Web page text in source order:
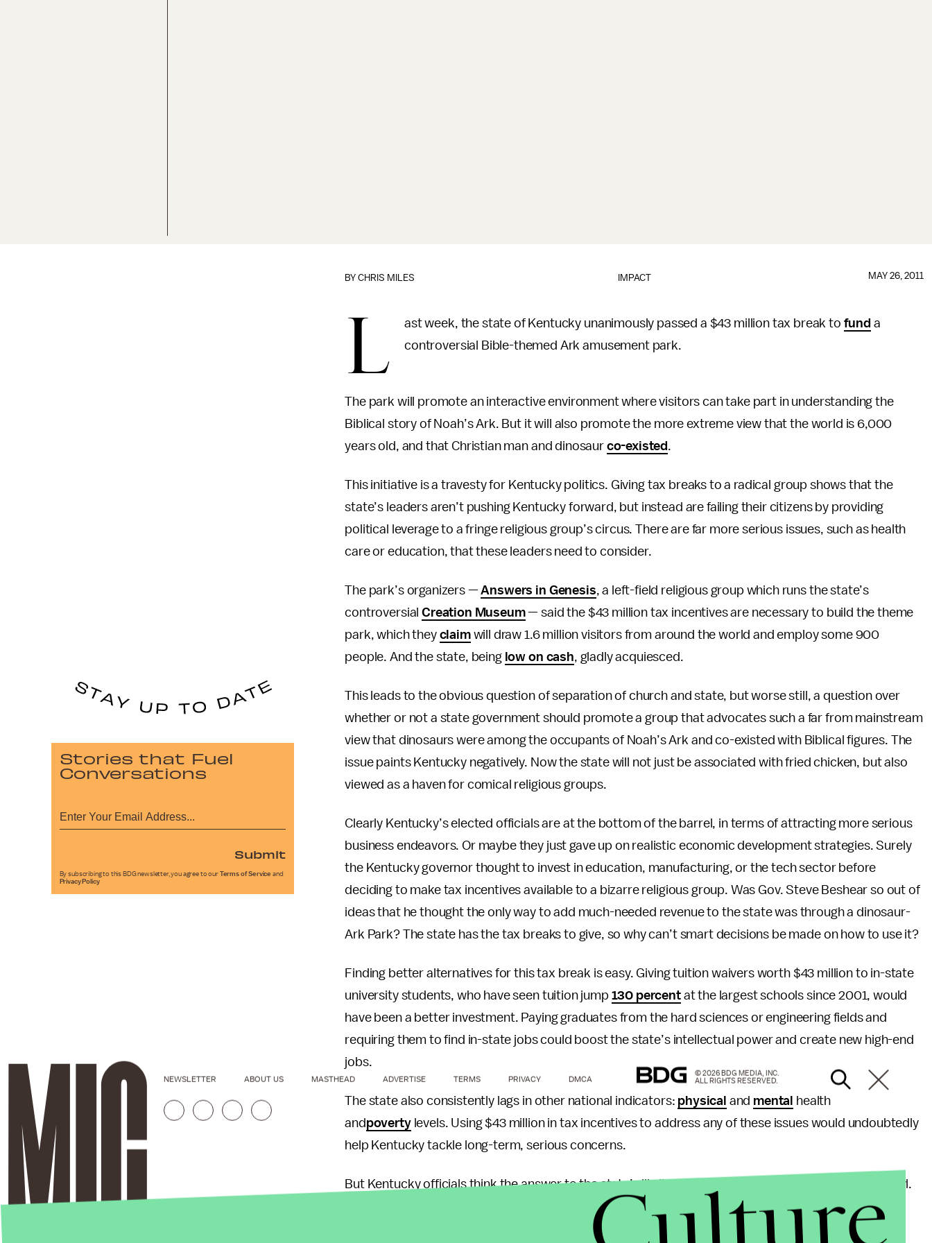
IMPACT
BYCHRIS MILES MAY 26, 2011
L ast week, the state of Kentucky unanimously passed a $43 million tax break to fund a
controversial Bible-themed Ark amusement park.
The park will promote an interactive environment where visitors can take part in understanding the
Biblical story of Noah’s Ark. But it will also promote the more extreme view that the world is 6,000
years old, and that Christian man and dinosaur co-existed .
This initiative is a travesty for Kentucky politics. Giving tax breaks to a radical group shows that the
state’s leaders aren’t pushing Kentucky forward, but instead are failing their citizens by providing
political leverage to a fringe religious group’s circus. There are far more serious issues, such as health
care or education, that these leaders need to consider.
The park’s organizers —Answers in Genesis, a left-field religious group which runs the state’s
controversialCreation Museum— said the $43 million tax incentives are necessary to build the theme
park, which they claimwill draw 1.6 million visitors from around the world and employ some 900
people. And the state, being low on cash, gladly acquiesced.
This leads to the obvious question of separation of church and state, but worse still, a question over
whether or not a state government should promote a group that advocates such a far from mainstream
view that dinosaurs were among the occupants of Noah’s Ark and co-existed with Biblical figures. The
issue paints Kentucky negatively. Now the state will not just be associated with fried chicken, but also
viewed as a haven for comical religious groups.
Clearly Kentucky’s elected officials are at the bottom of the barrel, in terms of attracting more serious
business endeavors. Or maybe they just gave up on realistic economic development strategies. Surely
the Kentucky governor thought to invest in education, manufacturing, or the tech sector before
deciding to make tax incentives available to a bizarre religious group. Was Gov. Steve Beshear so out of
ideas that he thought the only way to add much-needed revenue to the state was through a dinosaur-
Ark Park? The state has the tax breaks to give, so why can’t smart decisions be made on how to use it?
Finding better alternatives for this tax break is easy. Giving tuition waivers worth $43 million to in-state
university students, who have seen tuition jump 130 percentat the largest schools since 2001, would
have been a better investment. Paying graduates from the hard sciences or engineering fields and
requiring them to find in-state jobs could boost the state’s intellectual power and create new high-end
jobs.
The state also consistently lags in other national indicators: physical and mental health
andpovertylevels. Using $43 million in tax incentives to address any of these issues would undoubtedly
help Kentucky tackle long-term, serious concerns.
But Kentucky officials think the answer to the state’s ills lies in Noah riding to heaven on a pterodactyl.
The state has provided radicals a chance to further pollute Kentucky’s already negative image.
Stories that Fuel
Conversations
Submit
By subscribing to this BDG newsletter, you agree to our Terms of Service and
Privacy Policy
NEWSLETTER ABOUT US MASTHEAD ADVERTISE TERMS PRIVACY DMCA
© 2026 BDG MEDIA, INC.
ALL RIGHTS RESERVED.